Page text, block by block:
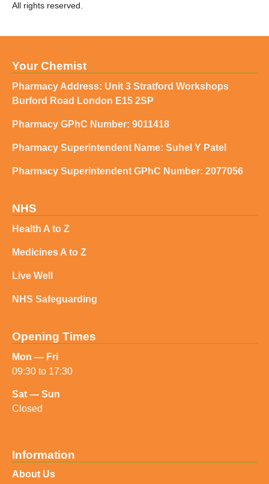
All rights reserved.
Your Chemist
Pharmacy Address: Unit 3 Stratford Workshops
Burford Road London E15 2SP
Pharmacy GPhC Number: 9011418
Pharmacy Superintendent Name: Suhel Y Patel
Pharmacy Superintendent GPhC Number: 2077056
NHS
Health A to Z
Medicines A to Z
Live Well
NHS Safeguarding
Opening Times
Mon — Fri
09:30 to 17:30
Sat — Sun
Closed
Information
About Us